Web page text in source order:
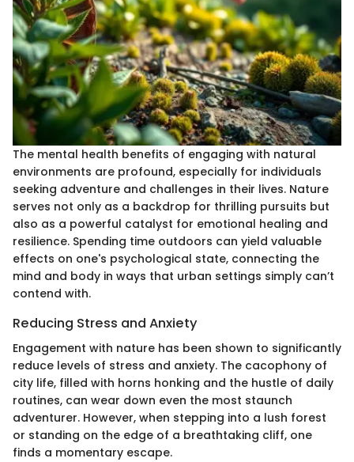
The mental health benefits of engaging with natural
environments are profound, especially for individuals
seeking adventure and challenges in their lives. Nature
serves not only as a backdrop for thrilling pursuits but
also as a powerful catalyst for emotional healing and
resilience. Spending time outdoors can yield valuable
effects on one's psychological state, connecting the
mind and body in ways that urban settings simply can’t
contend with.
Reducing Stress and Anxiety
Engagement with nature has been shown to significantly
reduce levels of stress and anxiety. The cacophony of
city life, filled with horns honking and the hustle of daily
routines, can wear down even the most staunch
adventurer. However, when stepping into a lush forest
or standing on the edge of a breathtaking cliff, one
finds a momentary escape.